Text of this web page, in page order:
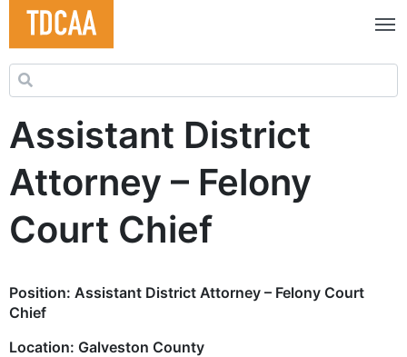
Search for:
Assistant District
Attorney – Felony
Court Chief
Position: Assistant District Attorney – Felony Court
Chief
Location: Galveston County